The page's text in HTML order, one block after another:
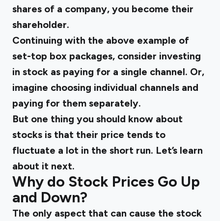
shares of a company, you become their
shareholder.
Continuing with the above example of
set-top box packages, consider investing
in stock as paying for a single channel. Or,
imagine choosing individual channels and
paying for them separately.
But one thing you should know about
stocks is that their price tends to
fluctuate a lot in the short run. Let’s learn
about it next.
Why do Stock Prices Go Up
and Down?
The only aspect that can cause the stock